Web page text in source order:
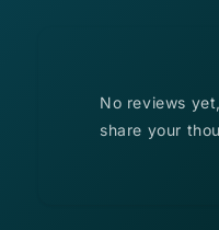
No reviews
share your